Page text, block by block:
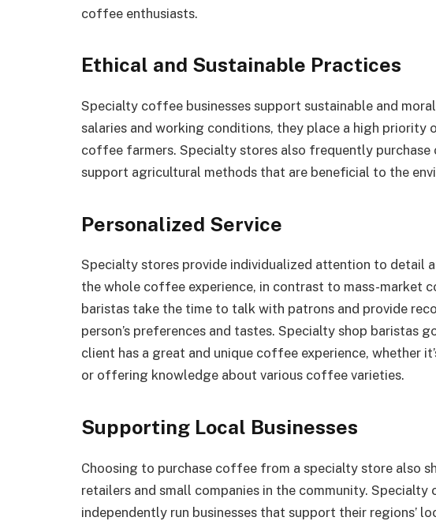
coffee enthusiasts.
Ethical and Sustainable Practices
Specialty coffee businesses support sustainable and
salaries and working conditions, they place a high priority
coffee farmers. Specialty stores also frequently purchase
support agricultural methods that are beneficial to the
Personalized Service
Specialty stores provide individualized attention to detail
the whole coffee experience, in contrast to mass-market
baristas take the time to talk with patrons and provide
person’s preferences and tastes. Specialty shop baristas
client has a great and unique coffee experience, whether
or offering knowledge about various coffee varieties.
Supporting Local Businesses
Choosing to purchase coffee from a specialty store also
retailers and small companies in the community.
independently run businesses that support their regions’